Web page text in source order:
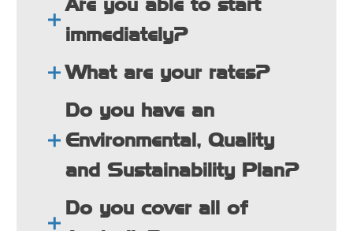
immediately?
What are your rates?
Do you have an
Environmental, Quality
and Sustainability Plan?
Do you cover all of